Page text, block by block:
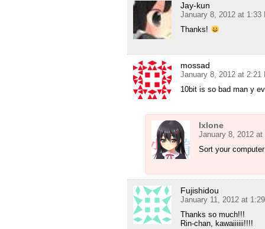
Jay-kun
January 8, 2012 at 1:33
Thanks!
mossad
January 8, 2012 at 2:21
10bit is so bad man y
Ixlone
January 8, 2012 at
Sort your
Fujishidou
January 11, 2012 at
Thanks so much!!!
Rin-chan, kawaiiiiii!!!!